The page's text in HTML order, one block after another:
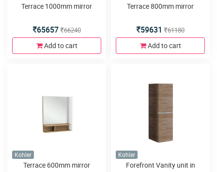
Terrace 1000mm mirror
65657 66240
Add to cart
Terrace 800mm mirror
59631 61180
Add to cart
Kohler
Terrace 600mm mirror
Kohler
Forefront Vanity unit in